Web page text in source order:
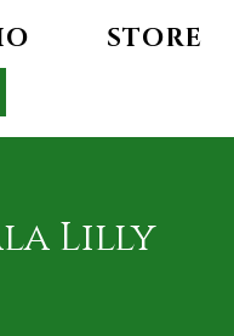
STORE
Lilly